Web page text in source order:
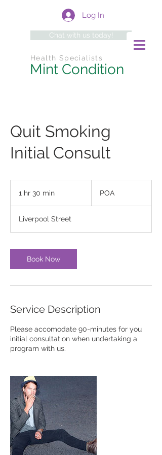
Log In
Chat with us today!
Health Specialists
Mint Condition
Quit Smoking
Initial Consult
1 hr 30 min
0
m
n
POA
Liverpool Street
Book Now
Service Description
Please accomodate 90-minutes for you
initial consultation when undertaking a
program with us.